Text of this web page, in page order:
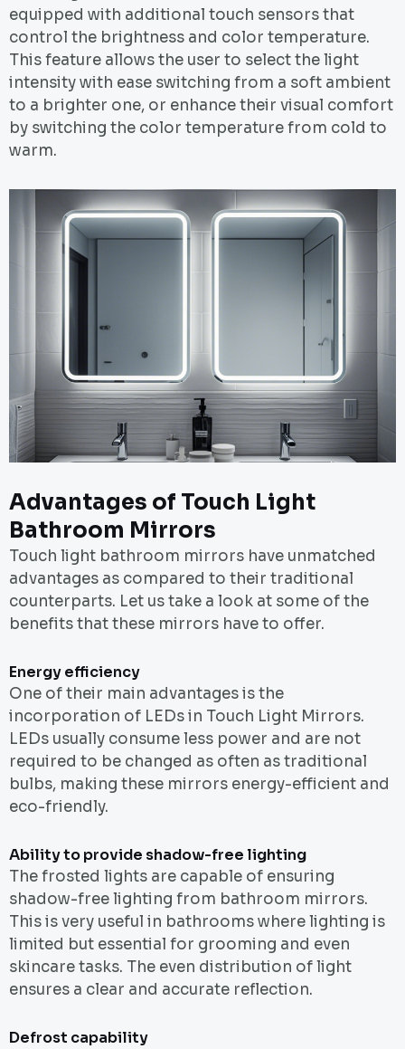
equipped with additional touch sensors that
control the brightness and color temperature.
This feature allows the user to select the light
intensity with ease switching from a soft ambient
to a brighter one, or enhance their visual comfort
by switching the color temperature from cold to
warm.
Advantages of Touch Light
Bathroom Mirrors
Touch light bathroom mirrors have unmatched
advantages as compared to their traditional
counterparts. Let us take a look at some of the
benefits that these mirrors have to offer.
Energy efficiency
One of their main advantages is the
incorporation of LEDs in Touch Light Mirrors.
LEDs usually consume less power and are not
required to be changed as often as traditional
bulbs, making these mirrors energy-efficient and
eco-friendly.
Ability to provide shadow-free lighting
The frosted lights are capable of ensuring
shadow-free lighting from bathroom mirrors.
This is very useful in bathrooms where lighting is
limited but essential for grooming and even
skincare tasks. The even distribution of light
ensures a clear and accurate reflection.
Defrost capability